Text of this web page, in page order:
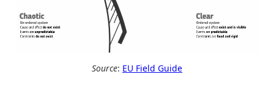
Source: EU Field Guide